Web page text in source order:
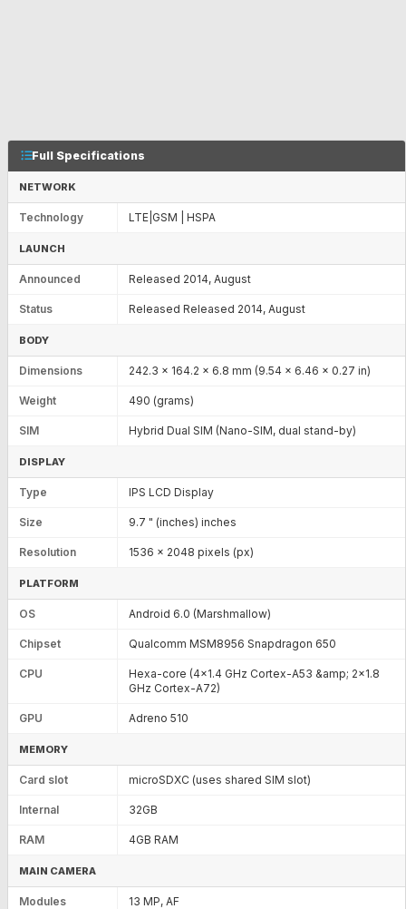
Full Specifications
NETWORK
Technology LTE|GSM | HSPA
LAUNCH
Announced Released 2014, August
Status Released Released 2014, August
BODY
Dimensions 242.3 x 164.2 x 6.8 mm (9.54 x 6.46 x 0.27 in)
Weight 490 (grams)
SIM Hybrid Dual SIM (Nano-SIM, dual stand-by)
DISPLAY
Type IPS LCD Display
Size 9.7 " (inches) inches
Resolution 1536 x 2048 pixels (px)
PLATFORM
OS Android 6.0 (Marshmallow)
Chipset Qualcomm MSM8956 Snapdragon 650
CPU
Hexa-core (4x1.4 GHz Cortex-A53 &amp; 2x1.8
GHz Cortex-A72)
GPU Adreno 510
MEMORY
Card slot microSDXC (uses shared SIM slot)
Internal 32GB
RAM 4GB RAM
MAIN CAMERA
Modules 13 MP, AF